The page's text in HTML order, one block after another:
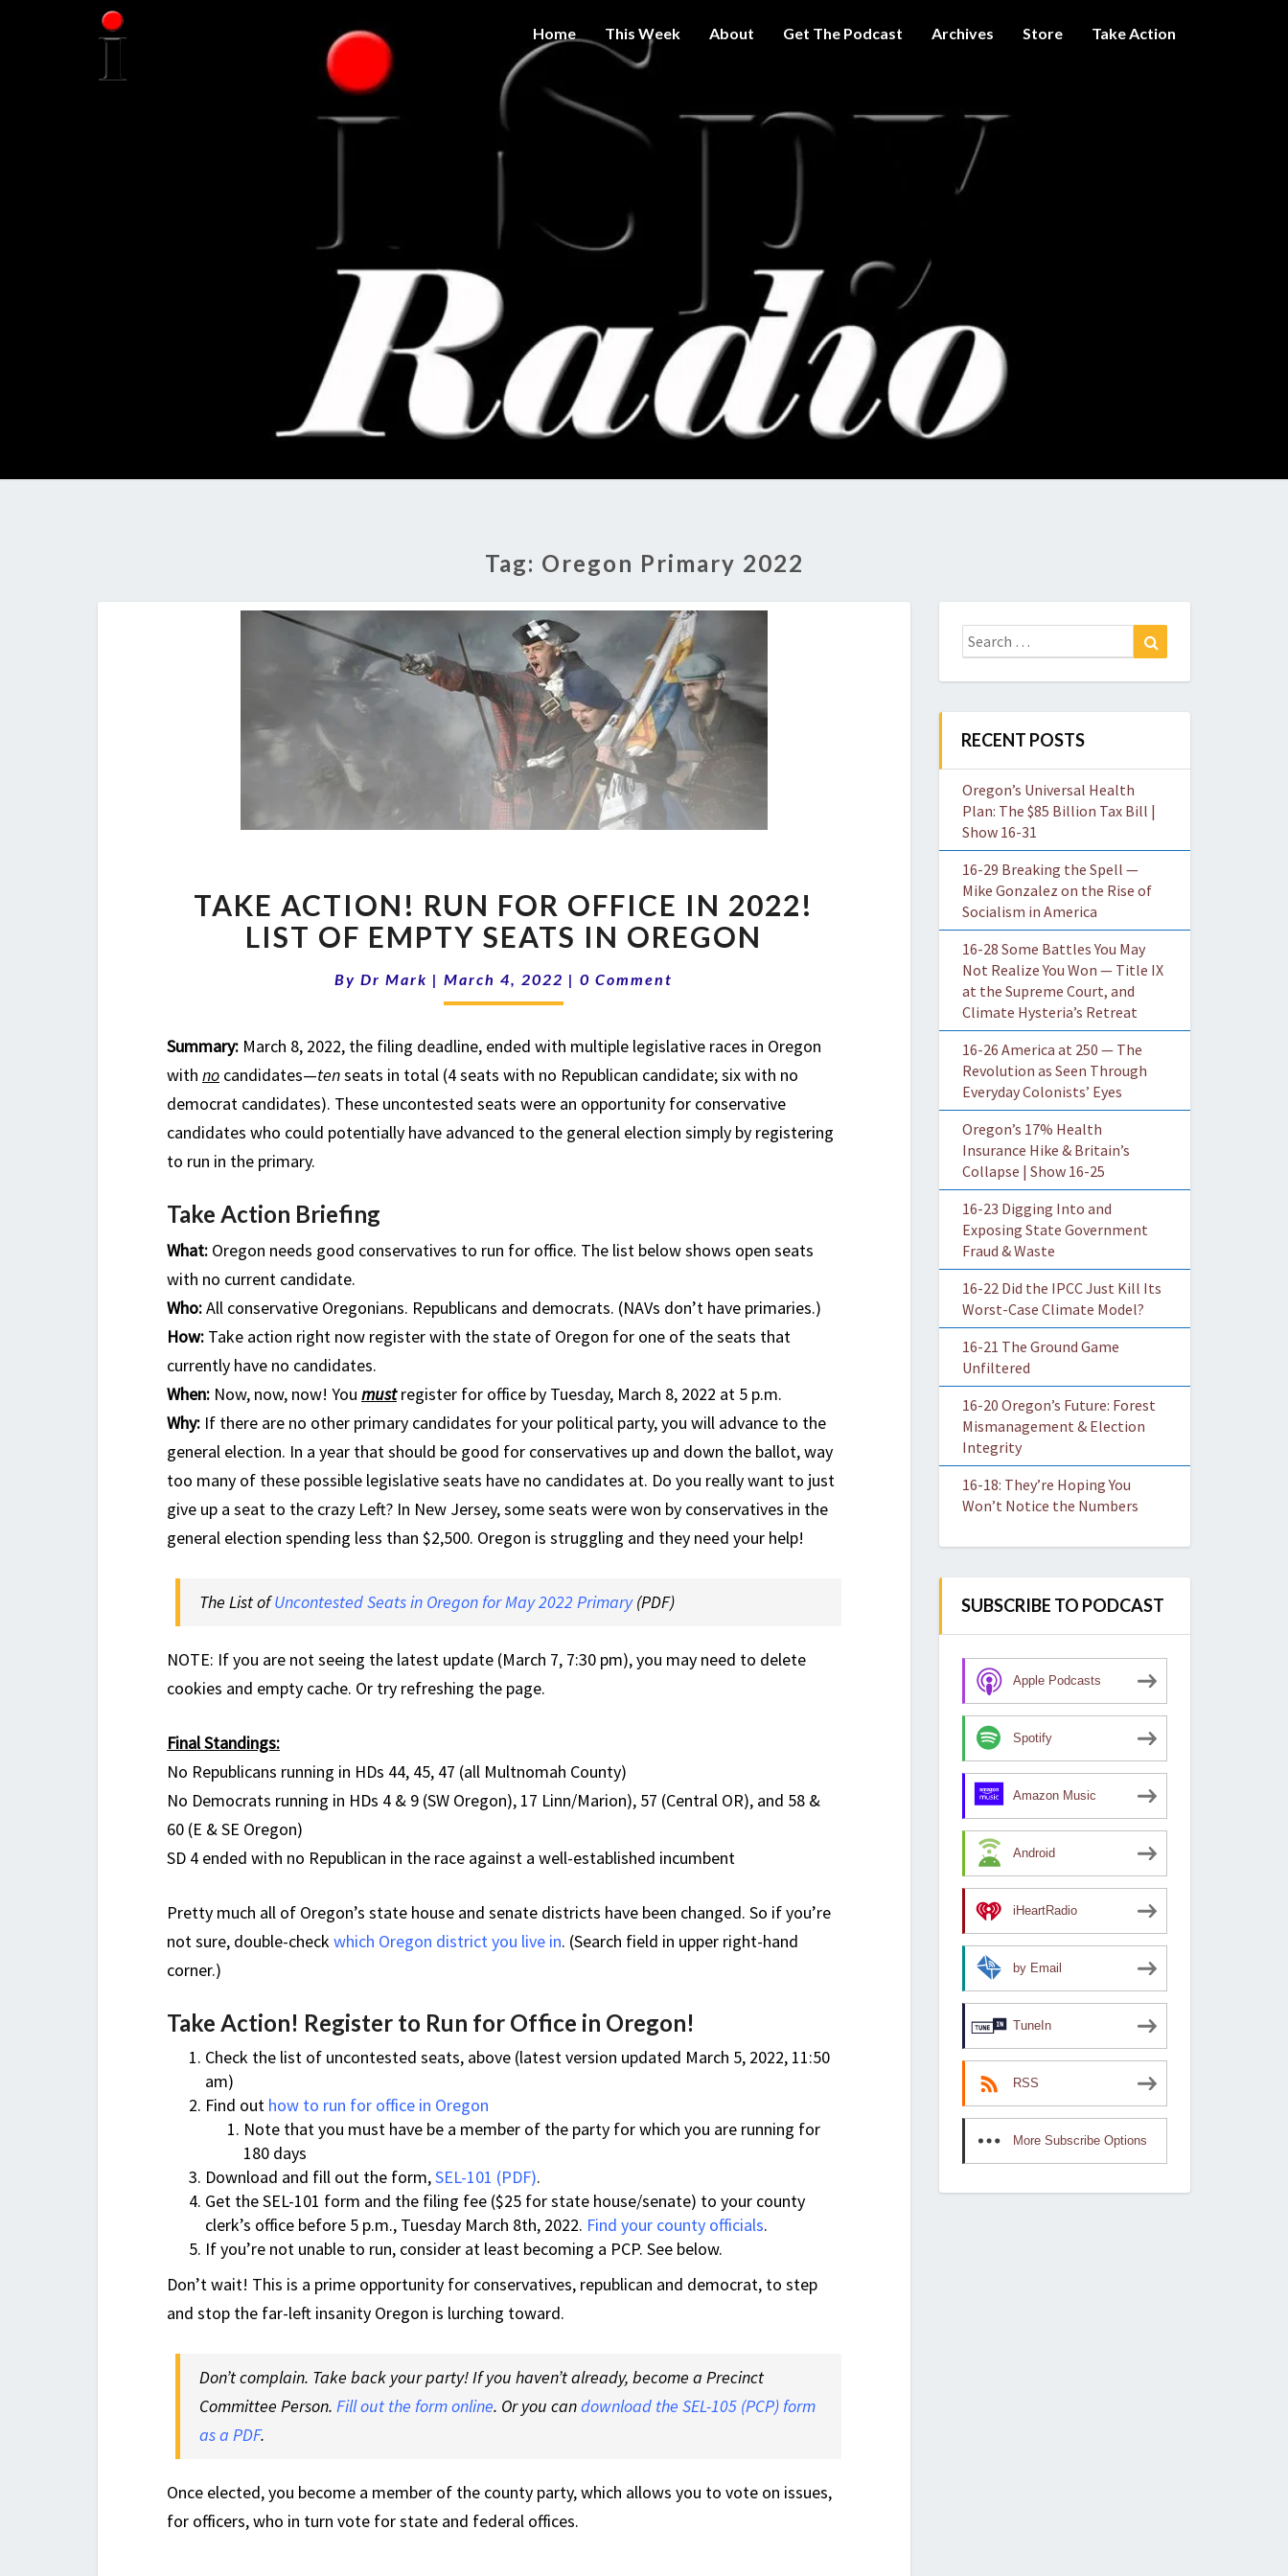
Home This Week About Get The Podcast Archives Store Take Action
THE I
SPY
RADIO
SHOW
Get A Little
Intelligence
On Big
Government
Tag: Oregon Primary 2022
ACTION!
RUN
FOR
OFFICE
IN
LIST
OF
EMPTY
SEATS
IN
TAKE ACTION! RUN FOR OFFICE IN 2022!
LIST OF EMPTY SEATS IN OREGON
ByDr Mark |March 4, 2022 |Comments
0 Comment
Summary: March 8, 2022, the filing deadline, ended with multiple legislative races in Oregon
with no candidates—tenseats in total (4 seats with no Republican candidate; six with no
democrat candidates). These uncontested seats were an opportunity for conservative
candidates who could potentially have advanced to the general election simply by registering
to run in the primary.
Take Action Briefing
What: Oregon needs good conservatives to run for office. The list below shows open seats
with no current candidate.
Who:All conservative Oregonians. Republicans and democrats. (NAVs don’t have primaries.)
How: Take action right now register with the state of Oregon for one of the seats that
currently have no candidates.
When: Now, now, now! You mustregister for office by Tuesday, March 8, 2022 at 5 p.m.
Why: If there are no other primary candidates for your political party, you will advance to the
general election. In a year that should be good for conservatives up and down the ballot, way
too many of these possible legislative seats have no candidates at. Do you really want to just
give up a seat to the crazy Left? In New Jersey, some seats were won by conservatives in the
general election spending less than $2,500. Oregon is struggling and they need your help!
The List ofUncontested Seats in Oregon for May 2022 Primary(PDF)
NOTE: If you are not seeing the latest update (March 7, 7:30 pm), you may need to delete
cookies and empty cache. Or try refreshing the page.
Final Standings:
No Republicans running in HDs 44, 45, 47 (all Multnomah County)
No Democrats running in HDs 4 & 9 (SW Oregon), 17 Linn/Marion), 57 (Central OR), and 58 &
60 (E & SE Oregon)
SD 4 ended with no Republican in the race against a well-established incumbent
Pretty much all of Oregon’s state house and senate districts have been changed. So if you’re
not sure, double-checkwhich Oregon district you live in. (Search field in upper right-hand
corner.)
Take Action! Register to Run for Office in Oregon!
Check the list of uncontested seats, above (latest version updated March 5, 2022, 11:50
am)
Find out how to run for office in Oregon
Note that you must have be a member of the party for which you are running for
180 days
Download and fill out the form,SEL-101 (PDF).
Get the SEL-101 form and the filing fee ($25 for state house/senate) to your county
clerk’s office before 5 p.m., Tuesday March 8th, 2022. Find your county officials.
If you’re not unable to run, consider at least becoming a PCP. See below.
Don’t wait! This is a prime opportunity for conservatives, republican and democrat, to step
and stop the far-left insanity Oregon is lurching toward.
Don’t complain. Take back your party! If you haven’t already, become a Precinct
Committee Person. Fill out the form online. Or you candownload the SEL-105 (PCP) form
as a PDF.
Once elected, you become a member of the county party, which allows you to vote on issues,
for officers, who in turn vote for state and federal offices.
Search
for:
RECENT POSTS
Oregon’s Universal Health
Plan: The $85 Billion Tax Bill |
Show 16-31
16-29 Breaking the Spell —
Mike Gonzalez on the Rise of
Socialism in America
16-28 Some Battles You May
Not Realize You Won — Title IX
at the Supreme Court, and
Climate Hysteria’s Retreat
16-26 America at 250 — The
Revolution as Seen Through
Everyday Colonists’ Eyes
Oregon’s 17% Health
Insurance Hike & Britain’s
Collapse | Show 16-25
16-23 Digging Into and
Exposing State Government
Fraud & Waste
16-22 Did the IPCC Just Kill Its
Worst-Case Climate Model?
16-21 The Ground Game
Unfiltered
16-20 Oregon’s Future: Forest
Mismanagement & Election
Integrity
16-18: They’re Hoping You
Won’t Notice the Numbers
SUBSCRIBE TO PODCAST
Apple Podcasts
Spotify
Amazon Music
Android
iHeartRadio
by Email
TuneIn
RSS
More Subscribe Options